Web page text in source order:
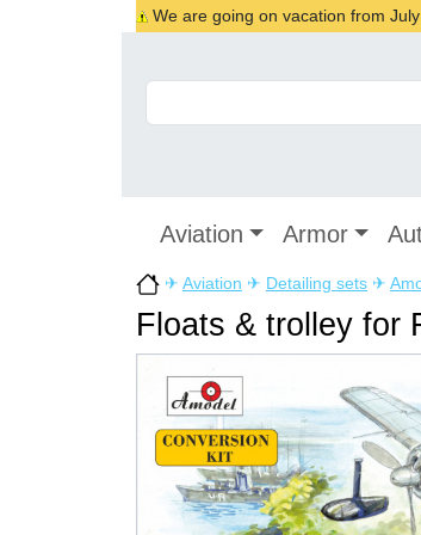
We are going on vacation from
Aviation Armor
✈ Aviation ✈ Detailing sets ✈
Floats & trolley for